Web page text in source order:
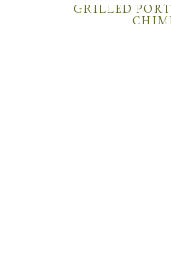
GRILLED